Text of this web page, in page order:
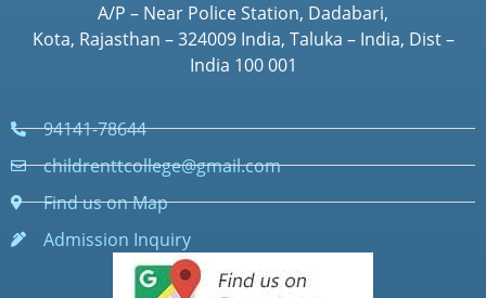
A/P – Near Police Station, Dadabari,
Kota, Rajasthan – 324009 India, Taluka – India, Dist –
India 100 001
94141-78644
childrenttcollege@gmail.com
Find us on Map
Admission Inquiry